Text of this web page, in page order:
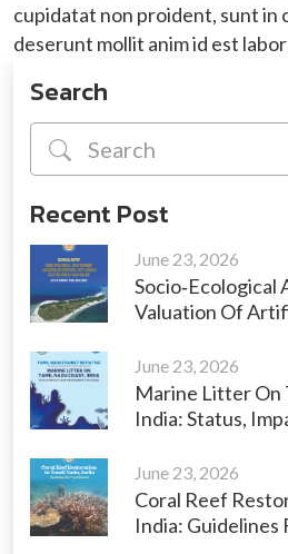
cupidatat non proident, sunt in
deserunt mollit anim id est
Search
Recent Post
June 23, 2026
Socio‑Ecological
Valuation Of
Mannar, Tamil
June 23, 2026
Marine Litter On
India: Status,
June 23, 2026
Coral Reef
India: